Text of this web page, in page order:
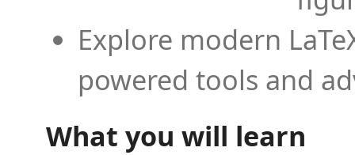
Explore modern
powered tools and
What you will learn